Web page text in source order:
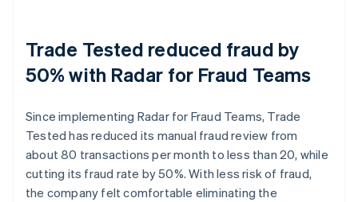
Trade Tested reduced fraud by
50% with Radar for Fraud Teams
Since implementing Radar for Fraud Teams, Trade
Tested has reduced its manual fraud review from
about 80 transactions per month to less than 20, while
cutting its fraud rate by 50%. With less risk of fraud,
the company felt comfortable eliminating the